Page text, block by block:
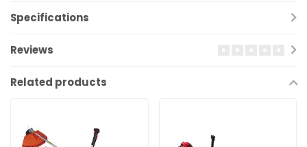
Specifications
Reviews
Related products